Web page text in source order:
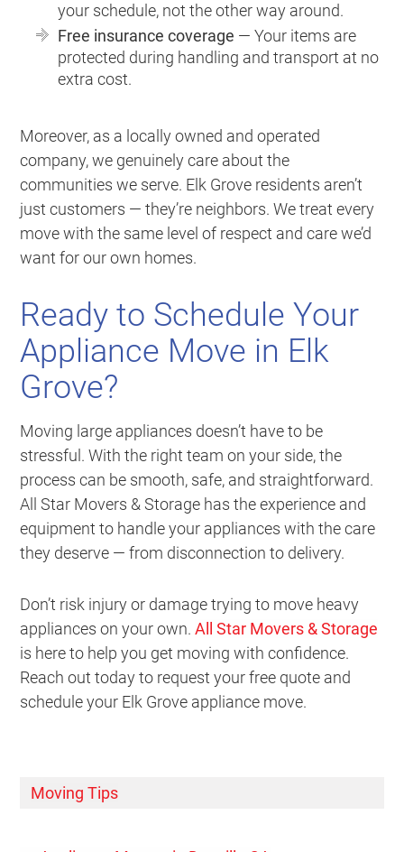
your schedule, not the other way around.
Free insurance coverage — Your items are
protected during handling and transport at no
extra cost.
Moreover, as a locally owned and operated
company, we genuinely care about the
communities we serve. Elk Grove residents aren’t
just customers — they’re neighbors. We treat every
move with the same level of respect and care we’d
want for our own homes.
Ready to Schedule Your
Appliance Move in Elk
Grove?
Moving large appliances doesn’t have to be
stressful. With the right team on your side, the
process can be smooth, safe, and straightforward.
All Star Movers & Storage has the experience and
equipment to handle your appliances with the care
they deserve — from disconnection to delivery.
Don’t risk injury or damage trying to move heavy
appliances on your own.All Star Movers & Storage
is here to help you get moving with confidence.
Reach out today to request your free quote and
schedule your Elk Grove appliance move.
Moving Tips